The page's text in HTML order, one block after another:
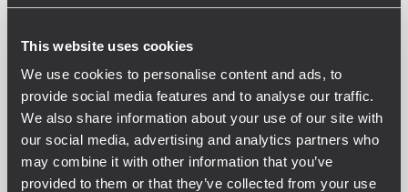
This website uses cookies
We use cookies to personalise content and ads, to
provide social media features and to analyse our traffic.
We also share information about your use of our site with
our social media, advertising and analytics partners who
may combine it with other information that you’ve
provided to them or that they’ve collected from your use
PART NUMBER:
CBL ETHERCON 0.7M
EAN 8024530013844